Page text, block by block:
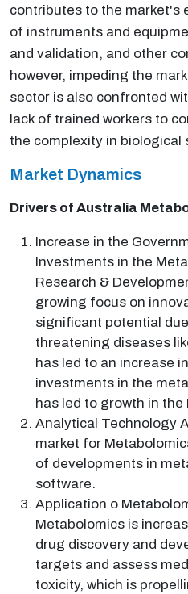
contributes to the market's
of instruments and
and validation, and other
however, impeding the
sector is also confronted
lack of trained workers to
the complexity in biological
Market Dynamics
Drivers of Australia
Increase in the
Investments in the
Research &
growing focus on
significant potential
threatening diseases
has led to an increase
investments in the
has led to growth in
Analytical Technology
market for
of developments in
software.
Application o
Metabolomics is
drug discovery and
targets and assess
toxicity, which is